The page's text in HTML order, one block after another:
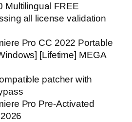
Multilingual FREE
all license validation
Pro CC 2022 Portable
[Lifetime] MEGA
patcher with
Pro Pre-Activated